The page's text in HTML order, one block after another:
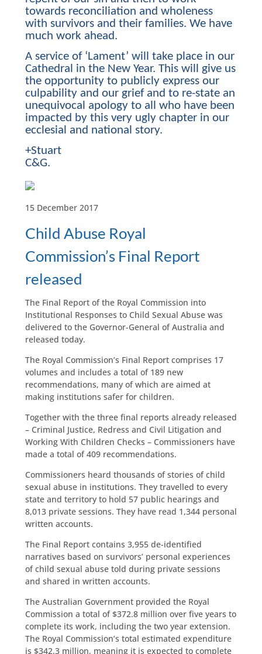
towards reconciliation and wholeness
with survivors and their families. We have
much work ahead.
A service of ‘Lament’ will take place in our
Cathedral in the New Year. This will give us
the opportunity to publicly express our
culpability and our grief and to re-state an
unequivocal apology to all who have been
impacted by this very ugly chapter in our
ecclesial and national story.
+Stuart
C&G.
15 December 2017
Child Abuse Royal
Commission’s Final Report
released
The Final Report of the Royal Commission into
Institutional Responses to Child Sexual Abuse was
delivered to the Governor-General of Australia and
released today.
The Royal Commission’s Final Report comprises 17
volumes and includes a total of 189 new
recommendations, many of which are aimed at
making institutions safer for children.
Together with the three final reports already released
– Criminal Justice, Redress and Civil Litigation and
Working With Children Checks – Commissioners have
made a total of 409 recommendations.
Commissioners heard thousands of stories of child
sexual abuse in institutions. They travelled to every
state and territory to hold 57 public hearings and
8,013 private sessions. They have read 1,344 personal
written accounts.
The Final Report contains 3,955 de-identified
narratives based on survivors’ personal experiences
of child sexual abuse told during private sessions
and shared in written accounts.
The Australian Government provided the Royal
Commission a total of $372.8 million over five years to
complete its work, including the two year extension.
The Royal Commission’s total estimated expenditure
is $342.3 million, meaning it is expected to complete